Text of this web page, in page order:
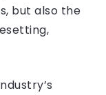
but also the